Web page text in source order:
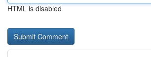
HTML is disabled